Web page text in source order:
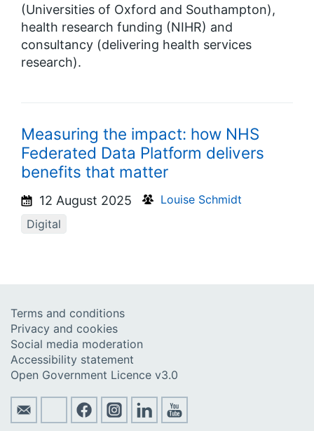
(Universities of Oxford and Southampton),
health research funding (NIHR) and
consultancy (delivering health services
research).
Measuring the impact: how NHS
Federated Data Platform delivers
benefits that matter
12 August 2025
Louise Schmidt
Digital
Terms and conditions
Privacy and cookies
Social media moderation
Accessibility statement
Open Government Licence v3.0